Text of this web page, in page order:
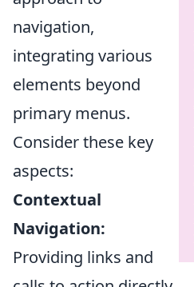
navigation,
integrating various
elements beyond
primary menus.
Consider these key
aspects:
Contextual
Navigation:
Providing links and